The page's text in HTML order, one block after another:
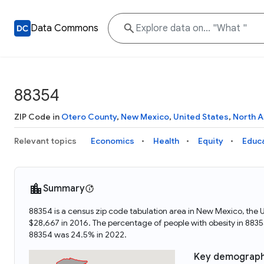
Data Commons
88354
ZIP Code in Otero County, New Mexico, United States, North
Relevant topics Economics Health Equity
Summary
88354 is a census zip code tabulation area in New Mexico,
$28,667 in 2016. The percentage of people with obesity in
88354 was 24.5% in 2022.
Key